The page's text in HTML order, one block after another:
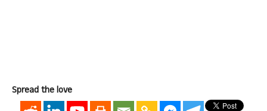
Spread the love